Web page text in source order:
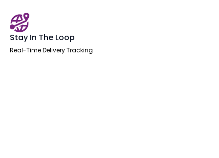
Stay In The Loop
Real-Time Delivery Tracking